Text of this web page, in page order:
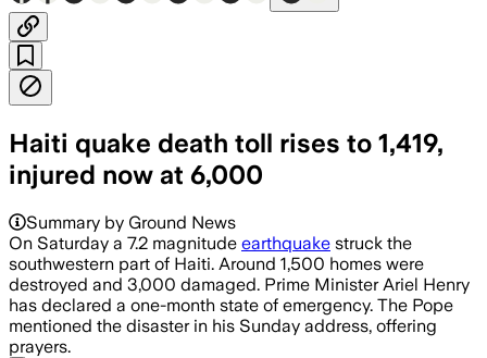
Haiti quake death toll rises to 1,419,
injured now at 6,000
Summary by Ground News
On Saturday a 7.2 magnitude earthquake struck the
southwestern part of Haiti. Around 1,500 homes were
destroyed and 3,000 damaged. Prime Minister Ariel Henry
has declared a one-month state of emergency. The Pope
mentioned the disaster in his Sunday address, offering
prayers.